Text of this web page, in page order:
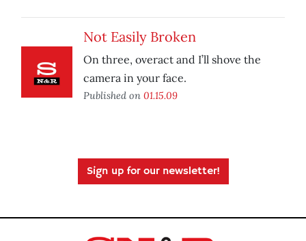
Not Easily Broken
On three, overact and I’ll shove the
camera in your face.
Published on 01.15.09
Sign up for our newsletter!